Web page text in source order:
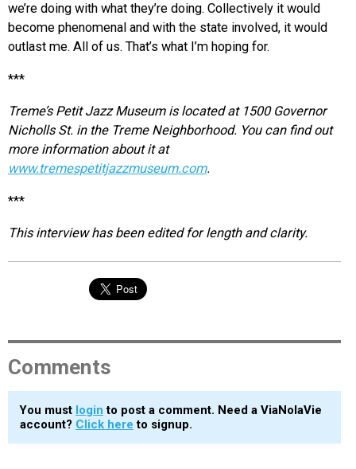
we’re doing with what they’re doing. Collectively it would
become phenomenal and with the state involved, it would
outlast me. All of us. That’s what I’m hoping for.
***
Treme’s Petit Jazz Museum is located at 1500 Governor
Nicholls St. in the Treme Neighborhood. You can find out
more information about it at
www.tremespetitjazzmuseum.com.
***
This interview has been edited for length and clarity.
Comments
You must login to post a comment. Need a ViaNolaVie
account? Click here to signup.